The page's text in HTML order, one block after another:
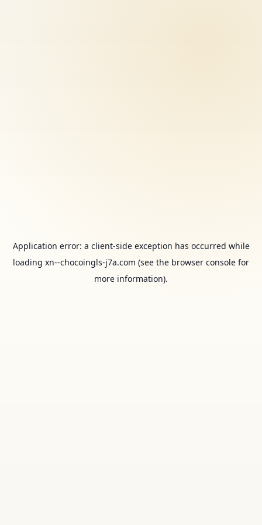
Application error: a client-side exception has occurred while
loading xn--chocoingls-j7a.com (see the browser console for
more information).